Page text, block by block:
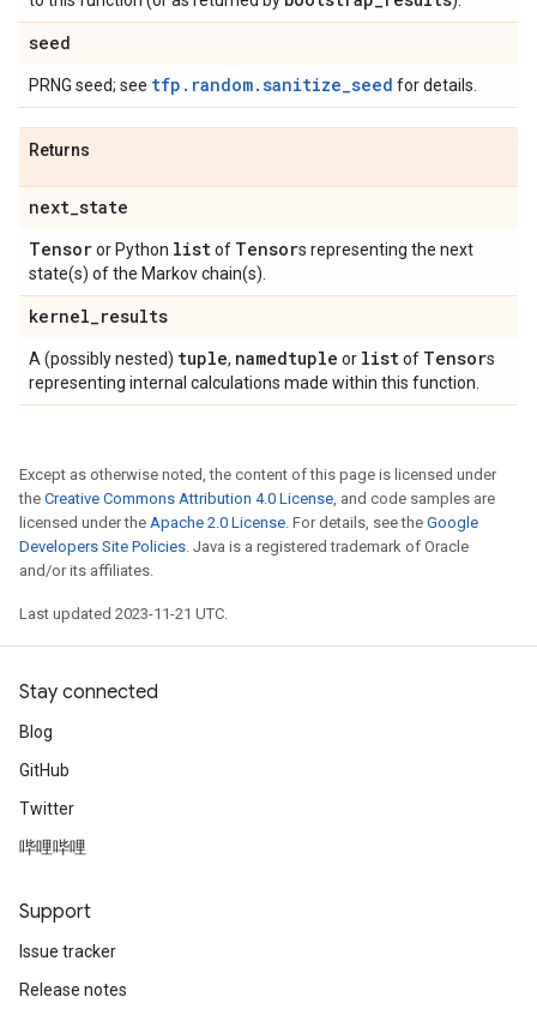
seed
PRNG seed; see tfp.random.sanitize_seed for details.
Returns
next_state
Tensoror Python listof Tensors representing the next
state(s) of the Markov chain(s).
kernel_results
A (possibly nested) tuple, namedtuple or listof Tensors
representing internal calculations made within this function.
Except as otherwise noted, the content of this page is licensed under
the Creative Commons Attribution 4.0 License, and code samples are
licensed under the Apache 2.0 License. For details, see the Google
Developers Site Policies. Java is a registered trademark of Oracle
and/or its affiliates.
Last updated 2023-11-21 UTC.
Stay connected
Blog
GitHub
Twitter
哔哩哔哩
Support
Issue tracker
Release notes